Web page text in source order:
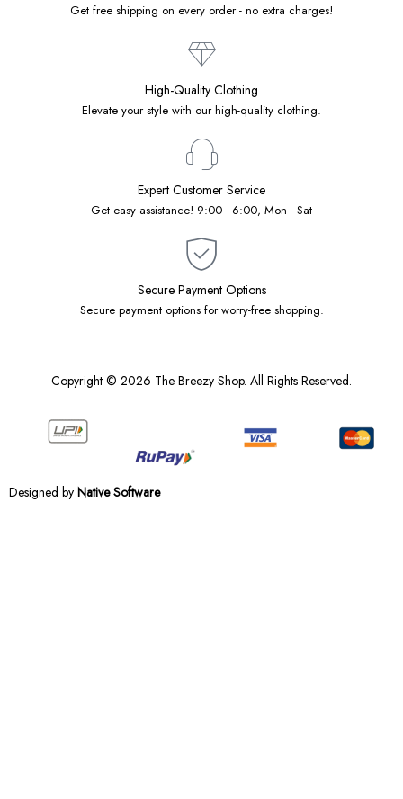
Get free shipping on every order - no extra charges!
High-Quality Clothing
Elevate your style with our high-quality clothing.
Expert Customer Service
Get easy assistance! 9:00 - 6:00, Mon - Sat
Secure Payment Options
Secure payment options for worry-free shopping.
Copyright © 2026 The Breezy Shop. All Rights Reserved.
Designed by Native Software